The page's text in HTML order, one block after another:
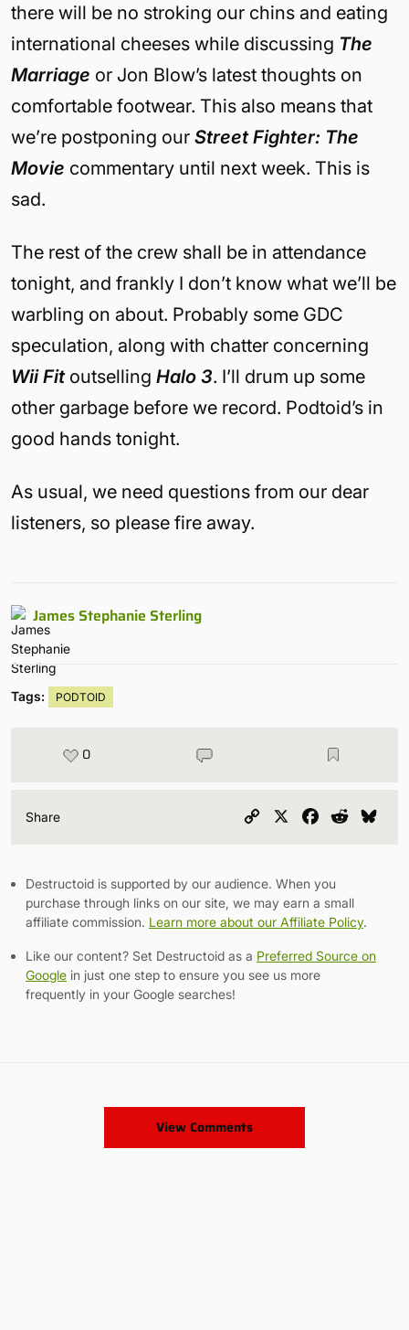
there will be no stroking our chins and eating
international cheeses while discussing The
Marriage or Jon Blow’s latest thoughts on
comfortable footwear. This also means that
we’re postponing our Street Fighter: The
Movie commentary until next week. This is
sad.
The rest of the crew shall be in attendance
tonight, and frankly I don’t know what we’ll be
warbling on about. Probably some GDC
speculation, along with chatter concerning
Wii Fitoutselling Halo 3. I’ll drum up some
other garbage before we record. Podtoid’s in
good hands tonight.
As usual, we need questions from our dear
listeners, so please fire away.
James Stephanie Sterling
Tags: PODTOID
0
Share
Copy
Facebook
Reddit
Destructoid is supported by our audience. When you
purchase through links on our site, we may earn a small
affiliate commission. Learn more about our Affiliate Policy.
Like our content? Set Destructoid as a Preferred Source on
Google in just one step to ensure you see us more
frequently in your Google searches!
View Comments